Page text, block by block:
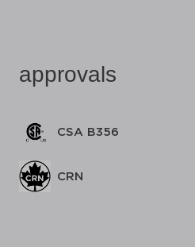
approvals
CSA B356
CRN